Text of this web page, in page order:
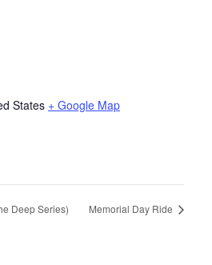
States + Google Map
Deep Series) Memorial Day Ride